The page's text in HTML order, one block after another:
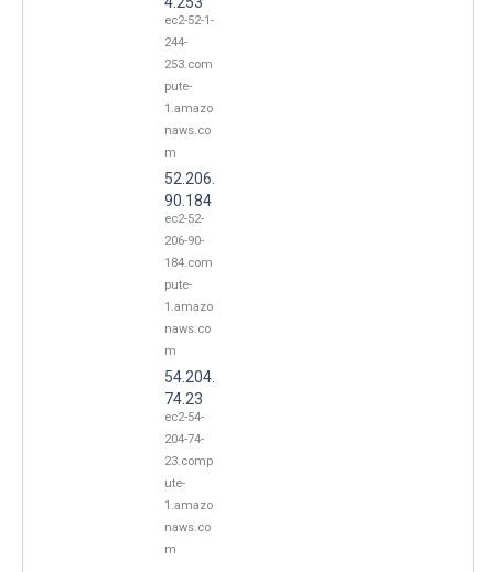
ec2-52-1-
244-
253.com
pute-
1.amazo
naws.co
m
52.206.
90.184
ec2-52-
206-90-
184.com
pute-
1.amazo
naws.co
m
54.204.
74.23
ec2-54-
204-74-
23.comp
ute-
1.amazo
naws.co
m